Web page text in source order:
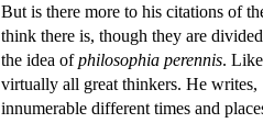
But is there more to his citations of
think there is, though they are
the idea ofphilosophia perennis.
virtually all great thinkers. He writes,
innumerable different times and